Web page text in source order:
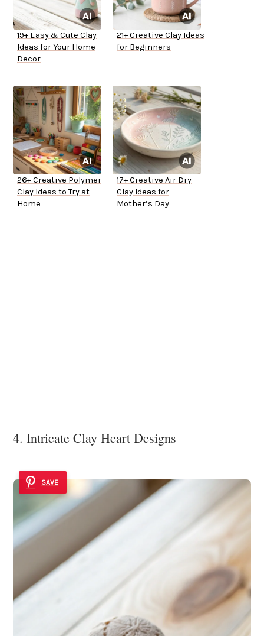
19+ Easy & Cute Clay
Ideas for Your Home
Decor
21+ Creative Clay Ideas
for Beginners
26+ Creative Polymer
Clay Ideas to Try at
Home
17+ Creative Air Dry
Clay Ideas for
Mother’s Day
4. Intricate Clay Heart Designs
SAVE